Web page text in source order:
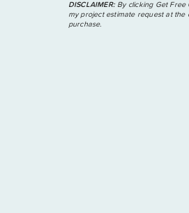
DISCLAIMER: By clicking Get
my project estimate request at the
purchase.